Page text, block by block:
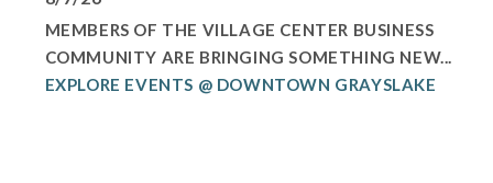
MEMBERS OF THE VILLAGE CENTER BUSINESS
COMMUNITY ARE BRINGING SOMETHING NEW...
EXPLORE EVENTS @ DOWNTOWN GRAYSLAKE